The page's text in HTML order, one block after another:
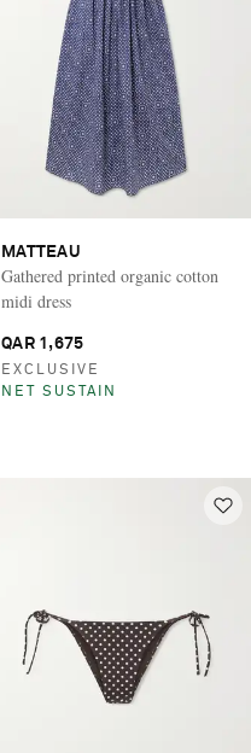
MATTEAU
Gathered printed organic cotton
midi dress
QAR 1,675
EXCLUSIVE
NET SUSTAIN